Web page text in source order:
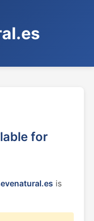
for
is